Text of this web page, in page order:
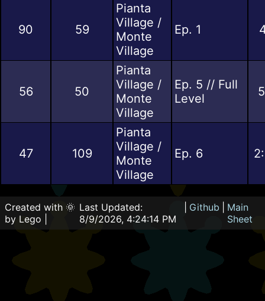
90 59
Pianta
Village /
Monte
Village
Ep. 1
56 50
Pianta
Village /
Monte
Village
Ep. 5 // Full
Level
47 109
Pianta
Village /
Monte
Village
Ep. 6
Created with 🌞
by Lego |
Last Updated:
8/9/2026, 4:24:14 PM
Github
Main
Sheet